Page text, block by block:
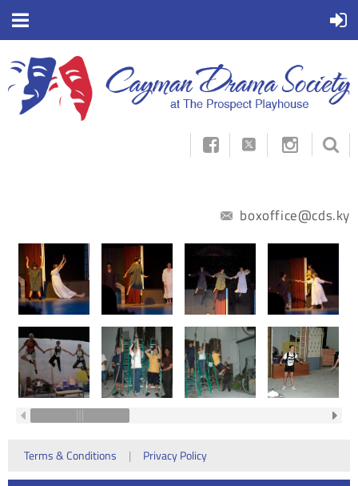
  
boxoffice@cds.ky
Terms & Conditions | Privacy Policy